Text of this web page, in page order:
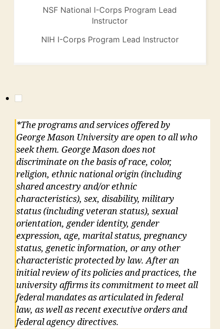
NSF National I-Corps Program Lead
Instructor
NIH I-Corps Program Lead Instructor
*The programs and services offered by
George Mason University are open to all who
seek them. George Mason does not
discriminate on the basis of race, color,
religion, ethnic national origin (including
shared ancestry and/or ethnic
characteristics), sex, disability, military
status (including veteran status), sexual
orientation, gender identity, gender
expression, age, marital status, pregnancy
status, genetic information, or any other
characteristic protected by law. After an
initial review of its policies and practices, the
university affirms its commitment to meet all
federal mandates as articulated in federal
law, as well as recent executive orders and
federal agency directives.